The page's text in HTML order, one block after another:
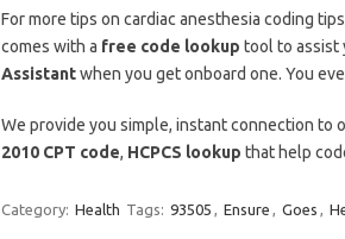
For more tips on cardiac anesthesia coding
comes with a free code lookup tool to assist
Assistantwhen you get onboard one. You
We provide you simple, instant connection
2010 CPT code, HCPCS lookup that help
Category: Health Tags: 93505 , Ensure , Goes ,